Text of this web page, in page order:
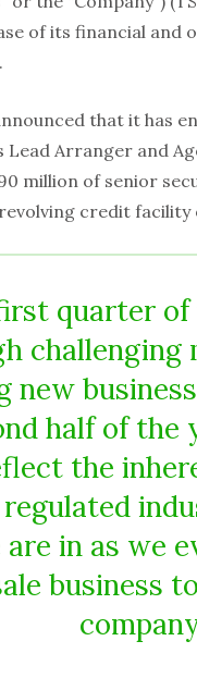
of its financial
that it has
Lead Arranger and
million of senior
credit facility
quarter of
challenging
new
half of the
the
in as we
business